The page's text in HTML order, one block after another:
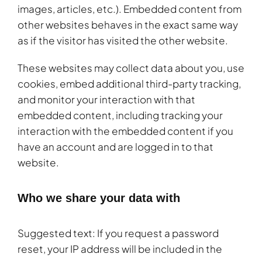
images, articles, etc.). Embedded content from
other websites behaves in the exact same way
as if the visitor has visited the other website.
These websites may collect data about you, use
cookies, embed additional third-party tracking,
and monitor your interaction with that
embedded content, including tracking your
interaction with the embedded content if you
have an account and are logged in to that
website.
Who we share your data with
Suggested text: If you request a password
reset, your IP address will be included in the